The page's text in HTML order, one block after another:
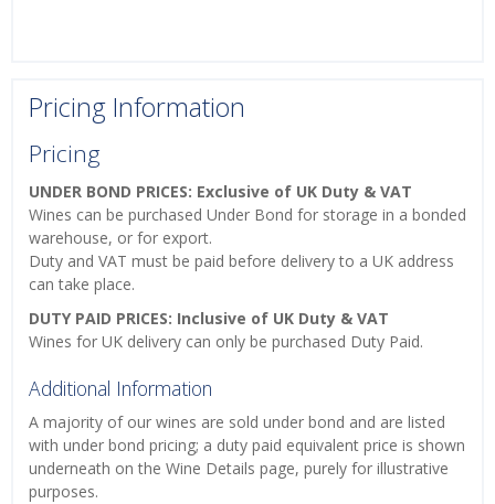
Pricing Information
Pricing
UNDER BOND PRICES: Exclusive of UK Duty & VAT
Wines can be purchased Under Bond for storage in a bonded
warehouse, or for export.
Duty and VAT must be paid before delivery to a UK address
can take place.
DUTY PAID PRICES: Inclusive of UK Duty & VAT
Wines for UK delivery can only be purchased Duty Paid.
Additional Information
A majority of our wines are sold under bond and are listed
with under bond pricing; a duty paid equivalent price is shown
underneath on the Wine Details page, purely for illustrative
purposes.